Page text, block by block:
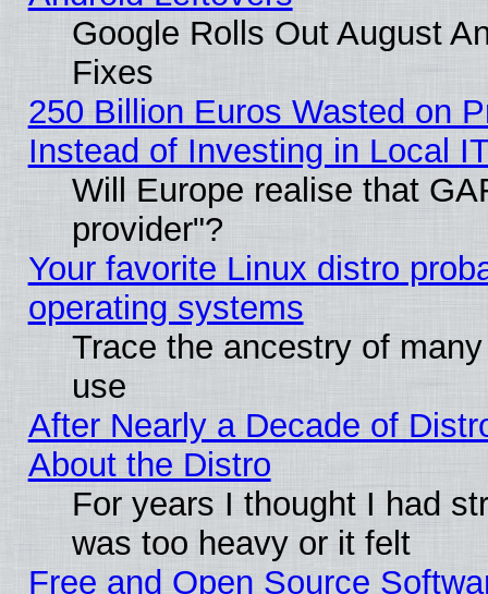
Google Rolls Out August
Fixes
250 Billion Euros Wasted on
Instead of Investing in Local
Will Europe realise that
provider"?
Your favorite Linux distro
operating systems
Trace the ancestry of
use
After Nearly a Decade of
About the Distro
For years I thought I had
was too heavy or it felt
Free and Open Source